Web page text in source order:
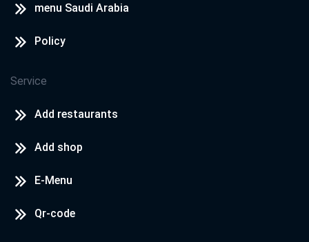
menu Saudi Arabia
Policy
Service
Add restaurants
Add shop
E-Menu
Qr-code